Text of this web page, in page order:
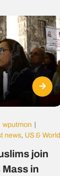
wputmon
news, US & World
join
in